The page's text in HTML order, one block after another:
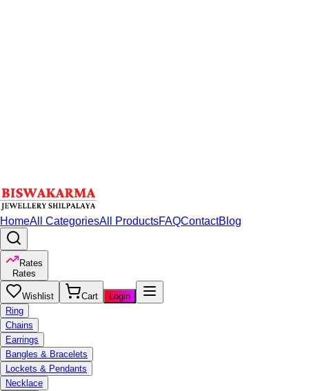
HomeAll CategoriesAll ProductsFAQContactBlog
Rates
Rates
Wishlist Cart
Login
Ring
Chains
Earrings
Bangles & Bracelets
Lockets & Pendants
Necklace